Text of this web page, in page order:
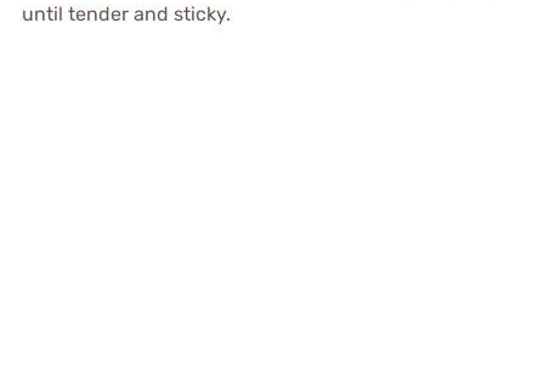
until tender and sticky.